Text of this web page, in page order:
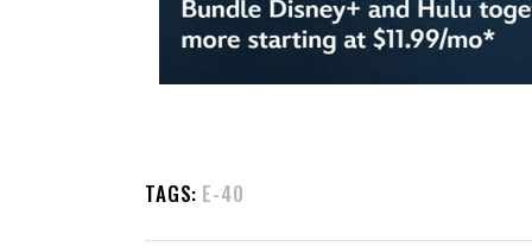
TAGS: E-40